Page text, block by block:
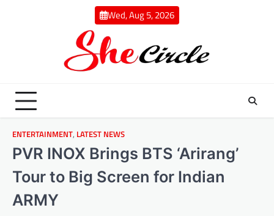
Wed, Aug 5, 2026
ENTERTAINMENT, LATEST NEWS
PVR INOX Brings BTS ‘Arirang’
Tour to Big Screen for Indian
ARMY